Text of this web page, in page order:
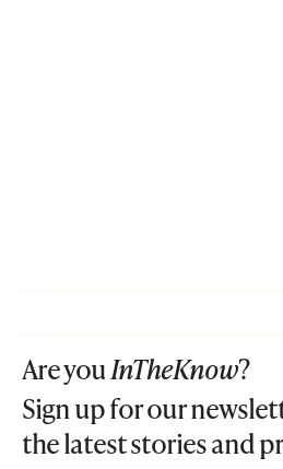
Are youInTheKnow?
Sign up for our
the latest stories and